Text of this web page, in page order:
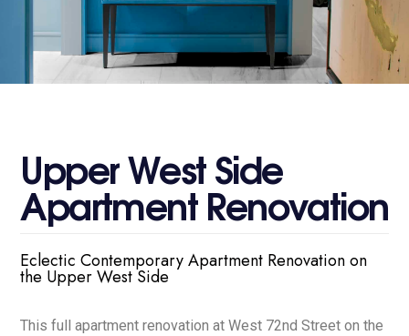
UpperWestSide
ApartmentRenovation
Eclectic Contemporary Apartment Renovation on
the Upper West Side
This full apartment renovation at West 72nd Street on the